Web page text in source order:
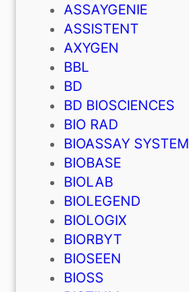
ASSAYGENIE
ASSISTENT
AXYGEN
BBL
BD
BD BIOSCIENCES
BIO RAD
BIOASSAY SYSTEM
BIOBASE
BIOLAB
BIOLEGEND
BIOLOGIX
BIORBYT
BIOSEEN
BIOSS